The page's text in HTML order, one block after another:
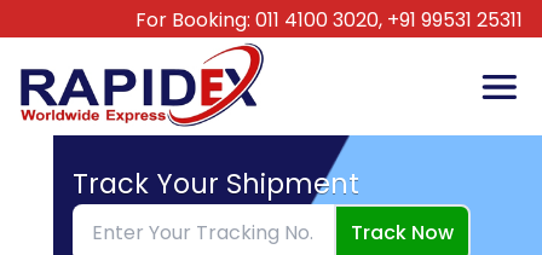
For Booking: 011 4100 3020, +91 99531 25311
Track Your Shipment
Track Now